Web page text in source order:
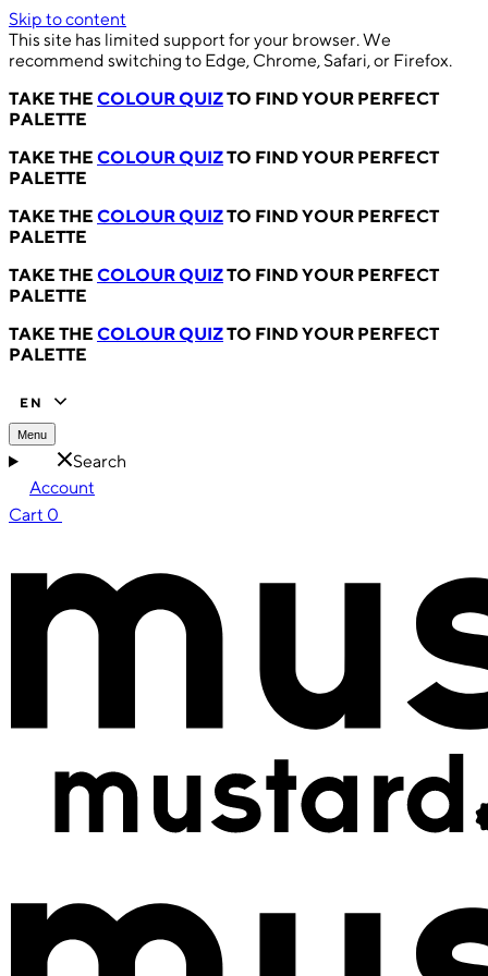
Skip to content
This site has limited support for your browser. We
recommend switching to Edge, Chrome, Safari, or Firefox.
TAKE THE COLOUR QUIZTO FIND YOUR PERFECT
PALETTE
TAKE THE COLOUR QUIZTO FIND YOUR PERFECT
PALETTE
TAKE THE COLOUR QUIZTO FIND YOUR PERFECT
PALETTE
TAKE THE COLOUR QUIZTO FIND YOUR PERFECT
PALETTE
TAKE THE COLOUR QUIZTO FIND YOUR PERFECT
PALETTE
EN
Menu
Search
Account
Cart 0